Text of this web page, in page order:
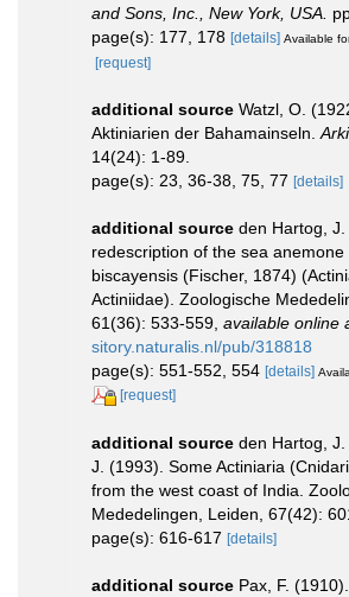
and Sons, Inc., New York, USA.
page(s): 177, 178 [details] Available
[request]
additional source Watzl, O.
Aktiniarien der Bahamainseln.
14(24): 1-89.
page(s): 23, 36-38, 75, 77 [details]
additional source den Hartog,
redescription of the sea anemone
biscayensis (Fischer, 1874)
Actiniidae). Zoologische
61(36): 533-559 available online
sitory.naturalis.nl/pub/318818
page(s): 551-552, 554 [details]
[request]
additional source den Hartog, J.
J. (1993). Some Actiniaria
from the west coast of India.
Mededelingen, Leiden, 67(42):
page(s): 616-617 [details]
additional source Pax, F.